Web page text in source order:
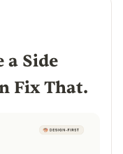
a Side
Fix That.